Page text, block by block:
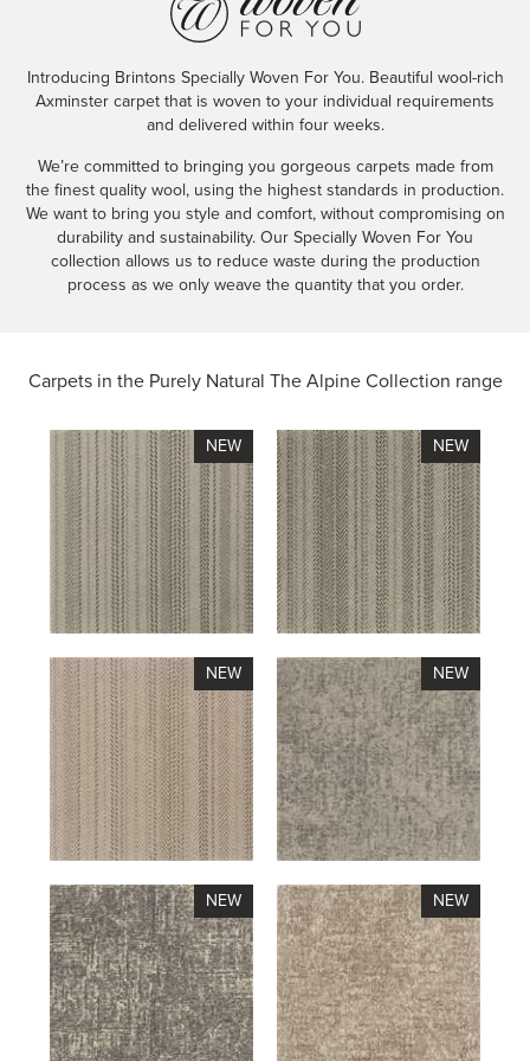
Introducing Brintons Specially Woven For You. Beautiful wool-rich
Axminster carpet that is woven to your individual requirements
and delivered within four weeks.
We’re committed to bringing you gorgeous carpets made from
the finest quality wool, using the highest standards in production.
We want to bring you style and comfort, without compromising on
durability and sustainability. Our Specially Woven For You
collection allows us to reduce waste during the production
process as we only weave the quantity that you order.
Carpets in the Purely Natural The Alpine Collection range